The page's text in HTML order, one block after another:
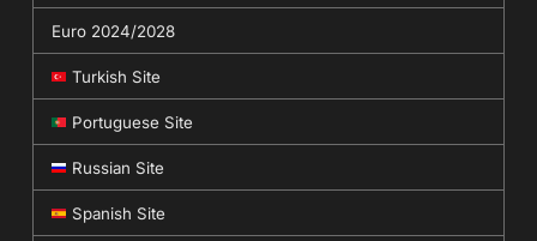
Euro 2024/2028
Turkish Site
Portuguese Site
Russian Site
Spanish Site